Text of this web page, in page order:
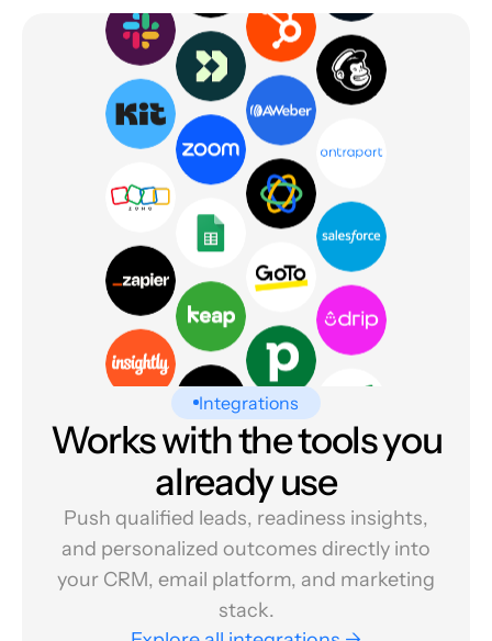
Integrations
Works with the tools you
already use
Push qualified leads, readiness insights,
and personalized outcomes directly into
your CRM, email platform, and marketing
stack.